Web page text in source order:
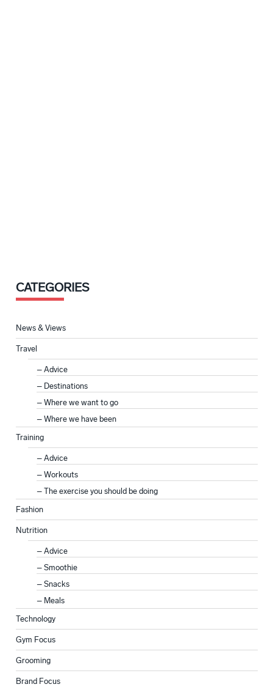
CATEGORIES
News & Views
Travel
Advice
Destinations
Where we want to go
Where we have been
Training
Advice
Workouts
The exercise you should be doing
Fashion
Nutrition
Advice
Smoothie
Snacks
Meals
Technology
Gym Focus
Grooming
Brand Focus